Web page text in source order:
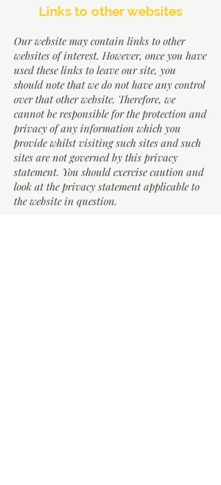
Links to other websites
Our website may contain links to other
websites of interest. However, once you have
used these links to leave our site, you
should note that we do not have any control
over that other website. Therefore, we
cannot be responsible for the protection and
privacy of any information which you
provide whilst visiting such sites and such
sites are not governed by this privacy
statement. You should exercise caution and
look at the privacy statement applicable to
the website in question.